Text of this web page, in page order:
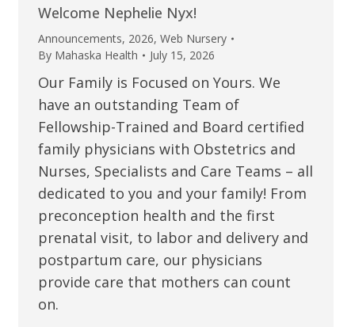
Welcome Nephelie Nyx!
Announcements, 2026, Web Nursery
By Mahaska Health July 15, 2026
Our Family is Focused on Yours. We
have an outstanding Team of
Fellowship-Trained and Board certified
family physicians with Obstetrics and
Nurses, Specialists and Care Teams – all
dedicated to you and your family! From
preconception health and the first
prenatal visit, to labor and delivery and
postpartum care, our physicians
provide care that mothers can count
on.